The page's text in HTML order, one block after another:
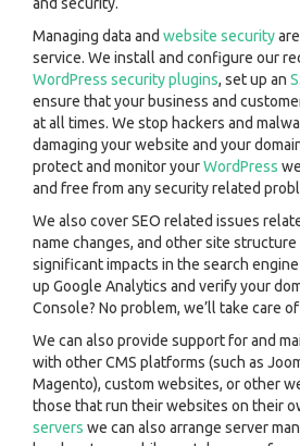
Managing data and website security
service. We install and configure our
WordPress security plugins, set up an
ensure that your business and
at all times. We stop hackers and
damaging your website and your
protect and monitor yourWordPress
and free from any security related
We also cover SEO related issues
name changes, and other site structure
significant impacts in the search
up Google Analytics and verify your
Console? No problem, we’ll take care
We can also provide support for and
with other CMS platforms (such as
Magento), custom websites, or other
those that run their websites on their
servers we can also arrange server